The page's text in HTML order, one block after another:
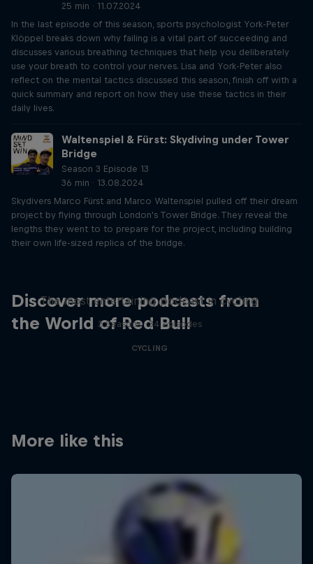
25 min · 11.07.2024
In the last episode of this season, sports psychologist York-Peter
Klöppel breaks down why failing is a vital part of succeeding and
discusses various breathing techniques that help you deliberately
use your breath to control your nerves. Lisa and York-Peter also
reflect on the mental tactics discussed this season, finish off with a
quick summary and report on how they use these tactics in their
daily lives.
Waltenspiel & Fürst: Skydiving under Tower
Bridge
Season 3 Episode 13
36 min · 13.08.2024
Skydivers Marco Fürst and Marco Waltenspiel pulled off their dream
project by flying through London's Tower Bridge. They reveal the
lengths they went to to prepare for the project, including building
their own life-sized replica of the bridge.
Discover more podcasts from
the World of Red Bull
The most entertaining podcast in cycling
2 Seasons · 34 episodes
CYCLING
More like this